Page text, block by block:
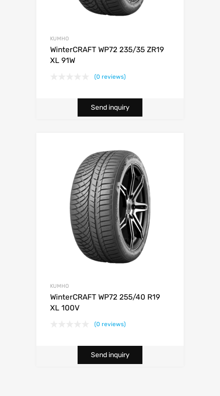
KUMHO
WinterCRAFT WP72 235/35 ZR19
XL 91W
(0 reviews)
Send inquiry
KUMHO
WinterCRAFT WP72 255/40 R19
XL 100V
(0 reviews)
Send inquiry